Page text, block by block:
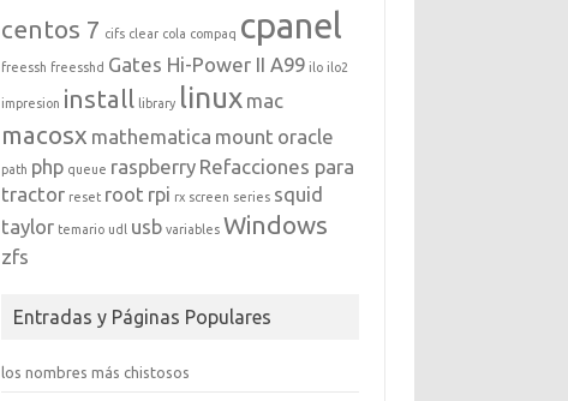
centos 7 cifs clear cola compaq cpanel
freessh freesshd Gates Hi-Power II A99 ilo ilo2
impresion install library linux mac
macosx mathematica mount oracle
path php queue raspberry Refacciones para
tractor reset root rpi rx screen series squid
taylor temario udl usb variables Windows
zfs
Entradas y Páginas Populares
los nombres más chistosos